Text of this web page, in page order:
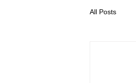
All Posts